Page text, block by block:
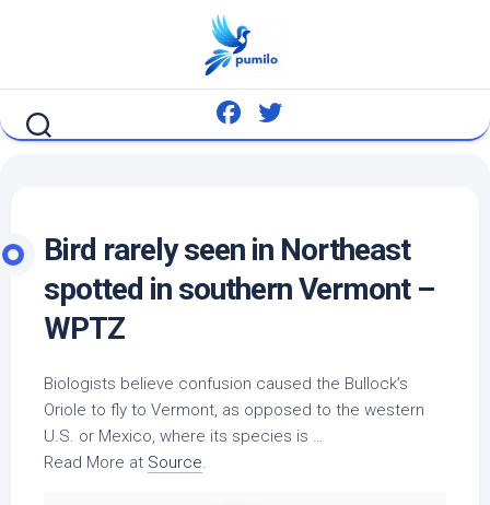
Bird rarely seen in Northeast
spotted in southern Vermont –
WPTZ
Biologists believe confusion caused the Bullock’s
Oriole to fly to Vermont, as opposed to the western
U.S. or Mexico, where its species is …
Read More at Source.